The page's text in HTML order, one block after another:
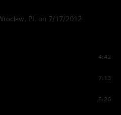
PL on 7/17/2012
4:42
7:13
5:26